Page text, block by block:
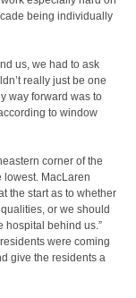
being individually
us, we had to ask
really just be one
way forward was to
to window
corner of the
lowest. MacLaren
the start as to whether
or we should
hospital behind us.”
were coming
give the residents a